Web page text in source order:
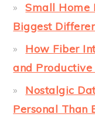
Small Home
Biggest
How Fiber
and
Nostalgic
Personal Than